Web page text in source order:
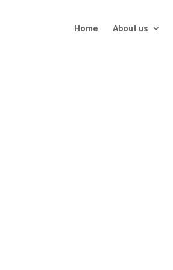
Home About us